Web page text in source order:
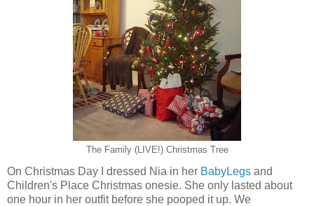
The Family (LIVE!) Christmas Tree
On Christmas Day I dressed Nia in her BabyLegs and
Children's Place Christmas onesie. She only lasted about
one hour in her outfit before she pooped it up. We